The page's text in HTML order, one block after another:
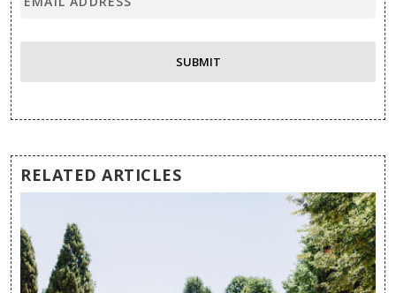
RELATED ARTICLES